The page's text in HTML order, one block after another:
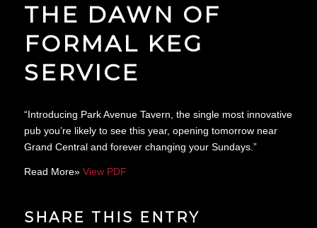
THE DAWN OF
FORMAL KEG
SERVICE
“Introducing Park Avenue Tavern, the single most innovative
pub you’re likely to see this year, opening tomorrow near
Grand Central and forever changing your Sundays.”
Read More» View PDF
SHARE THIS ENTRY